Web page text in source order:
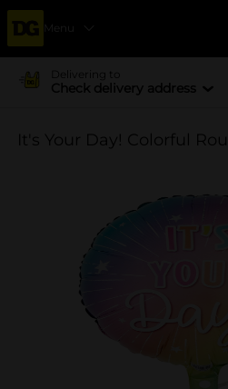
Menu
Delivering to
Check delivery address
It's Your Day! Colorful